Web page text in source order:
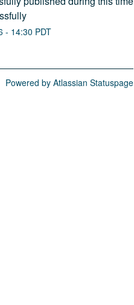
- 14:30 PDT
Powered by Atlassian Statuspage